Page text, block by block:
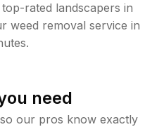
rated landscapers in
weed removal service in
need
our pros know exactly